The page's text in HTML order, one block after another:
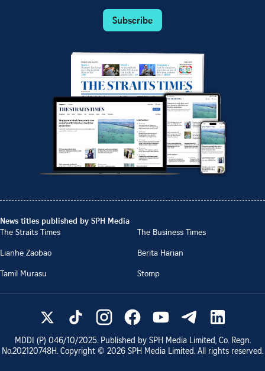
Subscribe
News titles published by SPH Media
The Straits Times
The Business Times
Lianhe Zaobao
Berita Harian
Tamil Murasu
Stomp
MDDI (P) 046/10/2025. Published by SPH Media Limited, Co. Regn.
No.202120748H. Copyright © 2026 SPH Media Limited. All rights reserved.